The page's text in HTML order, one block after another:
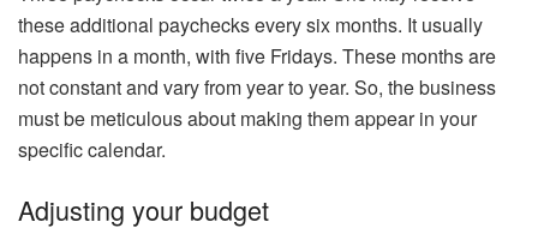
these additional paychecks every six months. It usually
happens in a month, with five Fridays. These months are
not constant and vary from year to year. So, the business
must be meticulous about making them appear in your
specific calendar.
Adjusting your budget